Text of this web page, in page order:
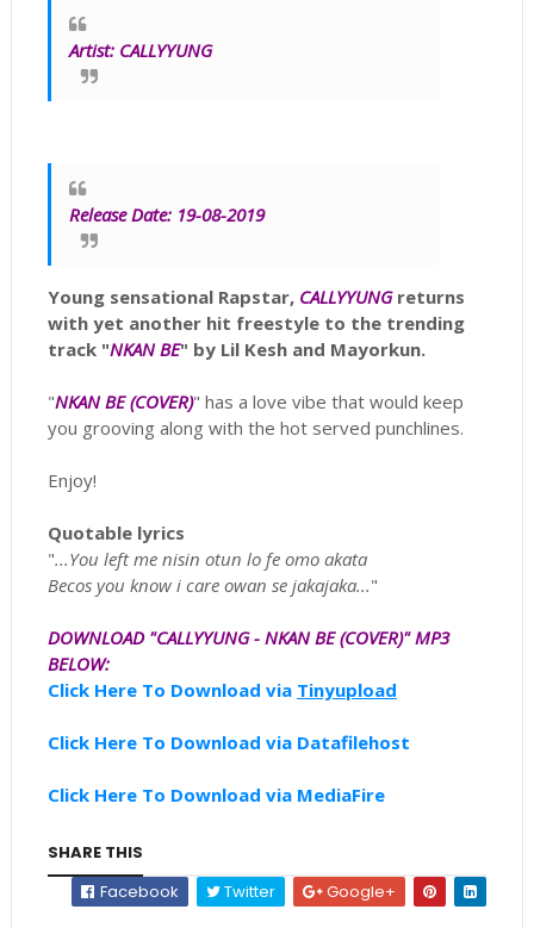
Artist: CALLYYUNG
Release Date: 19-08-2019
Young sensational Rapstar, CALLYYUNGreturns
with yet another hit freestyle to the trending
track "NKAN BE" by Lil Kesh and Mayorkun.
"NKAN BE (COVER)" has a love vibe that would keep
you grooving along with the hot served punchlines.
Enjoy!
Quotable lyrics
"...You left me nisin otun lo fe omo akata
Becos you know i care owan se jakajaka..."
DOWNLOAD "CALLYYUNG - NKAN BE (COVER)" MP3
BELOW:
Click Here To Download via Tinyupload
Click Here To Download via Datafilehost
Click Here To Download via MediaFire
SHARE THIS
Facebook
Twitter Google+